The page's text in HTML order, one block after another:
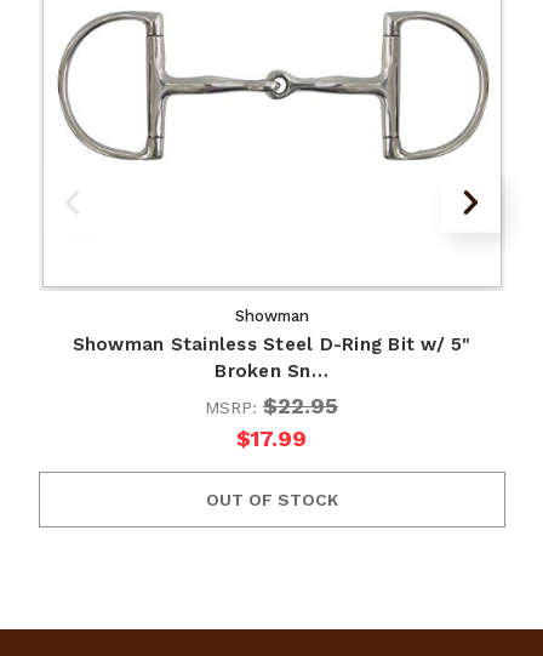
Showman
Showman Stainless Steel D-Ring Bit w/ 5"
Broken Sn…
MSRP: $22.95
$17.99
OUT OF STOCK